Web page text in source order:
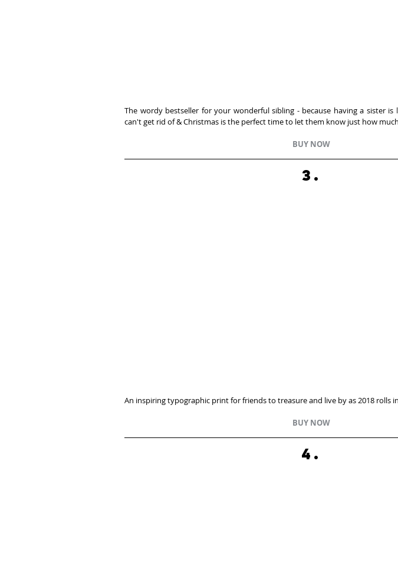
The wordy bestseller for your wonderful sibling - because having a sister
can't get rid of & Christmas is the perfect time to let them know just how
BUY NOW
3.
An inspiring typographic print for friends to treasure and live by as 2018 rolls
BUY NOW
4.